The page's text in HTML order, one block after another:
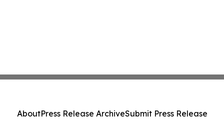
AboutPress Release ArchiveSubmit Press Release